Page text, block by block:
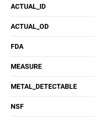
ACTUAL_ID
ACTUAL_OD
FDA
MEASURE
METAL_DETECTABLE
NSF